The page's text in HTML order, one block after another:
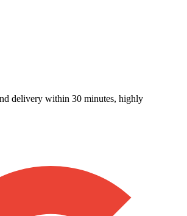
delivery within 30 minutes, highly